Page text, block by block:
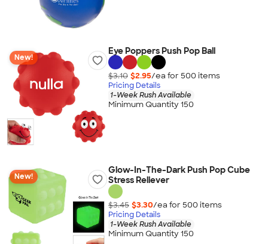
New!
Eye Poppers Push Pop Ball
$3.10 $2.95/ea for 500 items
Pricing Details
1-Week Rush Available
Minimum Quantity 150
New!
Glow-In-The-Dark Push Pop Cube
Stress Reliever
$3.45 $3.30/ea for 500 items
Pricing Details
1-Week Rush Available
Minimum Quantity 150